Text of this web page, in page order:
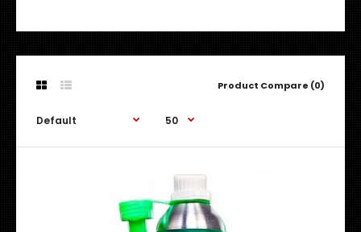
Product Compare (0)